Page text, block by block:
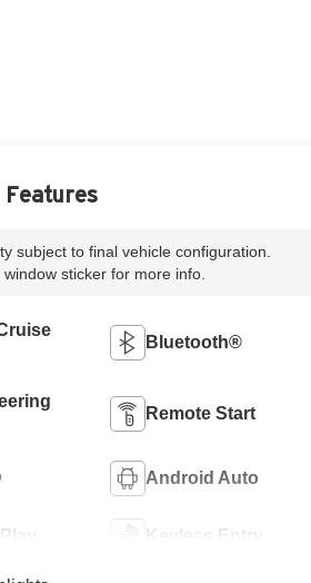
subject to final vehicle configuration.
sticker for more info.
Bluetooth®
Remote Start
Android Auto
Keyless Entry